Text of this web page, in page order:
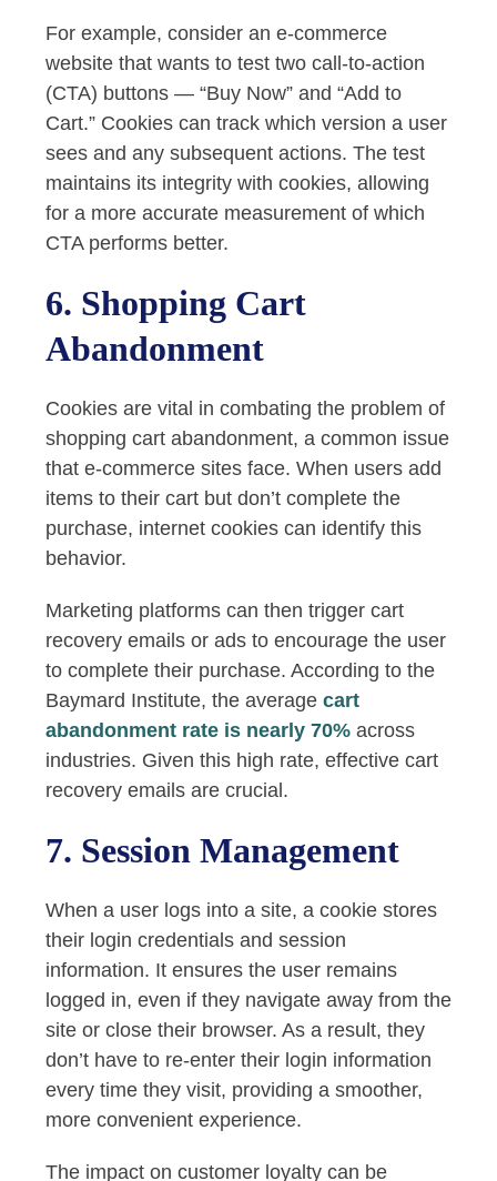
For example, consider an e-commerce
website that wants to test two call-to-action
(CTA) buttons — “Buy Now” and “Add to
Cart.” Cookies can track which version a user
sees and any subsequent actions. The test
maintains its integrity with cookies, allowing
for a more accurate measurement of which
CTA performs better.
6. Shopping Cart
Abandonment
Cookies are vital in combating the problem of
shopping cart abandonment, a common issue
that e-commerce sites face. When users add
items to their cart but don’t complete the
purchase, internet cookies can identify this
behavior.
Marketing platforms can then trigger cart
recovery emails or ads to encourage the user
to complete their purchase. According to the
Baymard Institute, the average cart
abandonment rate is nearly 70% across
industries. Given this high rate, effective cart
recovery emails are crucial.
7. Session Management
When a user logs into a site, a cookie stores
their login credentials and session
information. It ensures the user remains
logged in, even if they navigate away from the
site or close their browser. As a result, they
don’t have to re-enter their login information
every time they visit, providing a smoother,
more convenient experience.
The impact on customer loyalty can be